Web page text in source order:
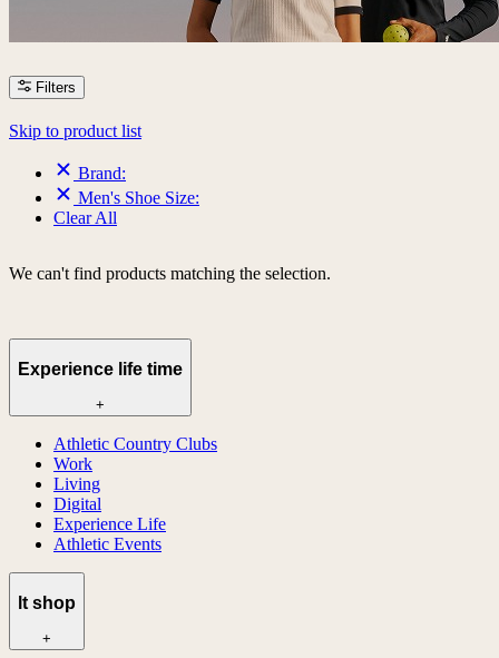
Filters
Skip to product list
Brand:
Men's Shoe Size:
Clear All
We can't find products matching the selection.
Experience life time
+
Athletic Country Clubs
Work
Living
Digital
Experience Life
Athletic Events
lt shop
+